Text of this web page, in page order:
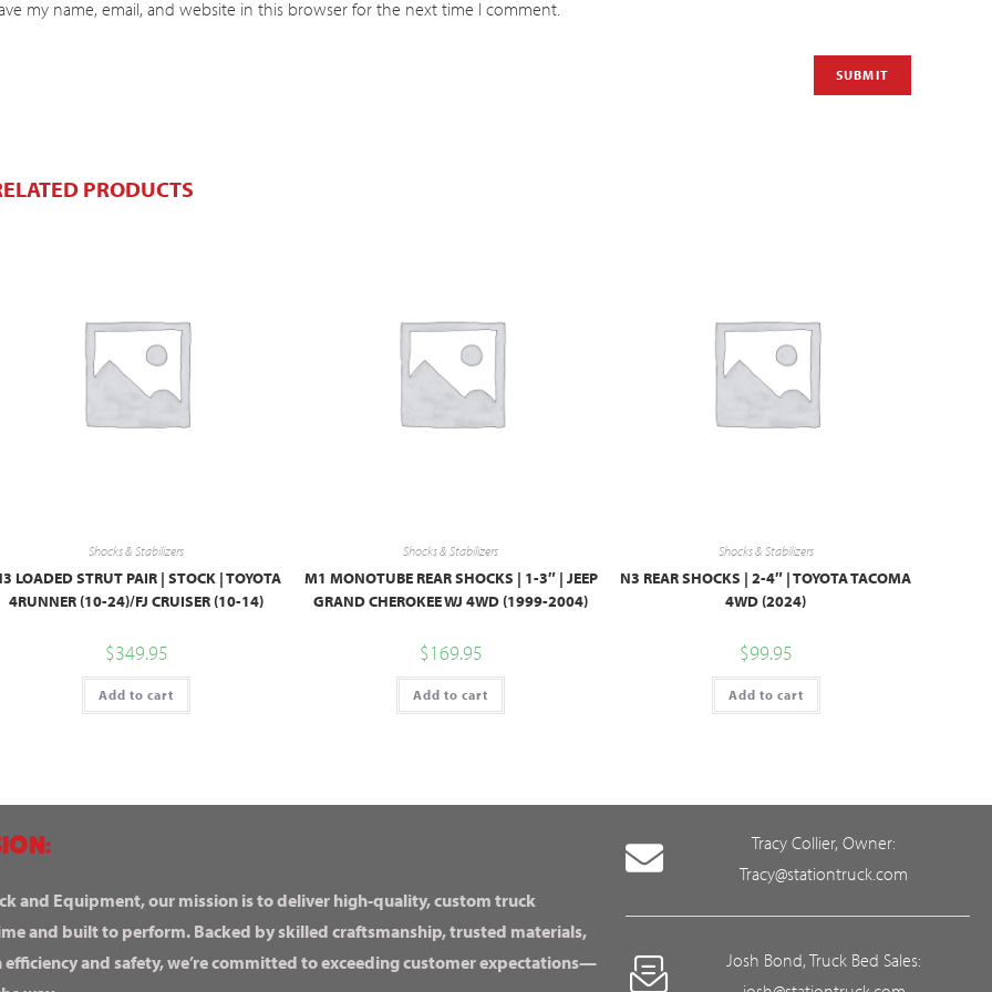
my name, email, and website in this browser for the next time I comment.
PRODUCTS
Shocks & Stabilizers
LOADED STRUT PAIR | STOCK | TOYOTA
4RUNNER (10-24)/FJ CRUISER (10-14)
$349.95
Add to cart
Shocks & Stabilizers
M1 MONOTUBE REAR SHOCKS | 1-3″ | JEEP
GRAND CHEROKEE WJ 4WD (1999-2004)
$169.95
Add to cart
Shocks & Stabilizers
N3 REAR SHOCKS | 2-4″ | TOYOTA TACOMA
4WD (2024)
$99.95
Add to cart
and Equipment, our mission is to deliver high-quality, custom truck
and built to perform. Backed by skilled craftsmanship, trusted materials,
efficiency and safety, we’re committed to exceeding customer expectations—
Tracy Collier, Owner:
Tracy@stationtruck.com
Josh Bond, Truck Bed Sales: